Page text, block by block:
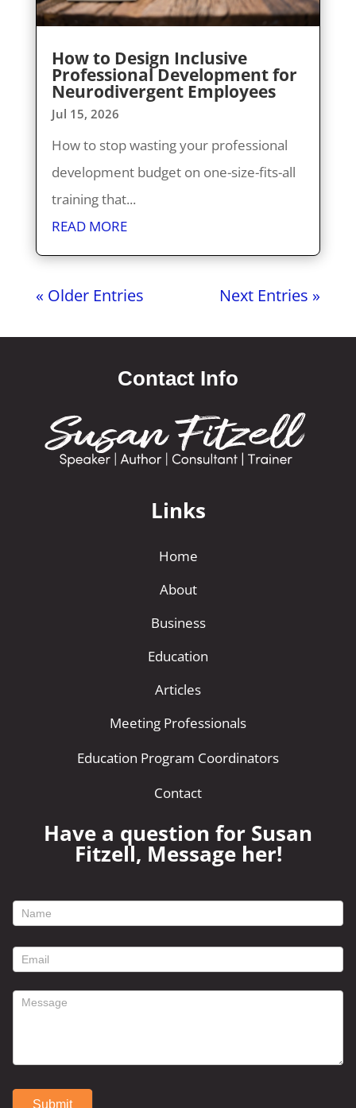
How to Design Inclusive
Professional Development for
Neurodivergent Employees
Jul 15, 2026
How to stop wasting your professional
development budget on one-size-fits-all
training that...
READ MORE
« Older Entries Next Entries »
Contact Info
Links
Home
About
Business
Education
Articles
Meeting Professionals
Education Program Coordinators
Contact
Have a question for Susan
Fitzell, Message her!
footer
form
Submit